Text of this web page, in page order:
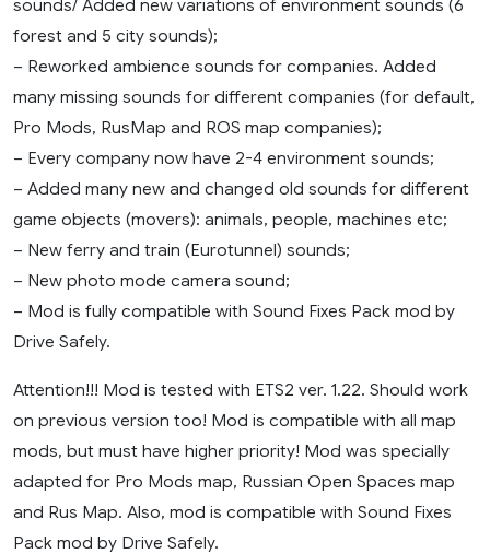
sounds/ Added new variations of environment sounds (6
forest and 5 city sounds);
– Reworked ambience sounds for companies. Added
many missing sounds for different companies (for default,
Pro Mods, RusMap and ROS map companies);
– Every company now have 2-4 environment sounds;
– Added many new and changed old sounds for different
game objects (movers): animals, people, machines etc;
– New ferry and train (Eurotunnel) sounds;
– New photo mode camera sound;
– Mod is fully compatible with Sound Fixes Pack mod by
Drive Safely.
Attention!!! Mod is tested with ETS2 ver. 1.22. Should work
on previous version too! Mod is compatible with all map
mods, but must have higher priority! Mod was specially
adapted for Pro Mods map, Russian Open Spaces map
and Rus Map. Also, mod is compatible with Sound Fixes
Pack mod by Drive Safely.